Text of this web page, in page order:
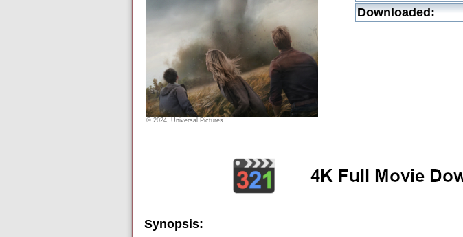
© 2024, Universal Pictures
Downloaded:
Synopsis: